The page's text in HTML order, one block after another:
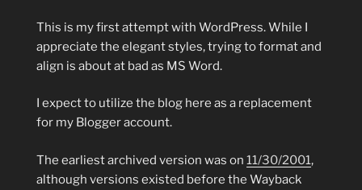
This is my first attempt with WordPress. While I
appreciate the elegant styles, trying to format and
align is about at bad as MS Word.
I expect to utilize the blog here as a replacement
for my Blogger account.
The earliest archived version was on 11/30/2001,
although versions existed before the Wayback